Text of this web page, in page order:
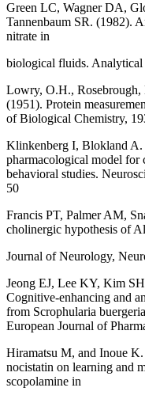
Green LC, Wagner DA,
Tannenbaum SR. (1982).
nitrate in
biological fluids.
Lowry, O.H., Rosebrough,
(1951). Protein
of Biological Chemistry,
Klinkenberg I, Blokland A.
pharmacological model for
behavioral studies.
50
Francis PT, Palmer AM,
cholinergic hypothesis of
Journal of Neurology,
Jeong EJ, Lee KY, Kim
Cognitive-enhancing and
from Scrophularia
European Journal of
Hiramatsu M, and Inoue
nocistatin on learning and
scopolamine in